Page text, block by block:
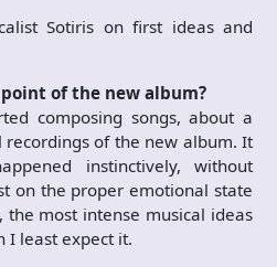
Sotiris on first ideas and
of the new album?
composing songs, about a
of the new album. It
instinctively, without
on the proper emotional state
the most intense musical ideas
I least expect it.